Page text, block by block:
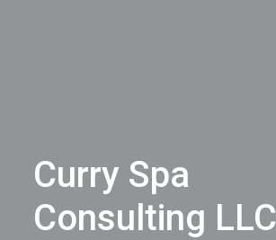
Curry Spa
Consulting LLC